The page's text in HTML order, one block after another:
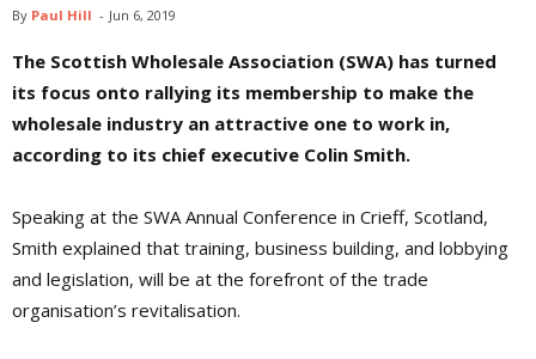
By Paul Hill - Jun 6, 2019
The Scottish Wholesale Association (SWA) has turned
its focus onto rallying its membership to make the
wholesale industry an attractive one to work in,
according to its chief executive Colin Smith.
Speaking at the SWA Annual Conference in Crieff, Scotland,
Smith explained that training, business building, and lobbying
and legislation, will be at the forefront of the trade
organisation’s revitalisation.